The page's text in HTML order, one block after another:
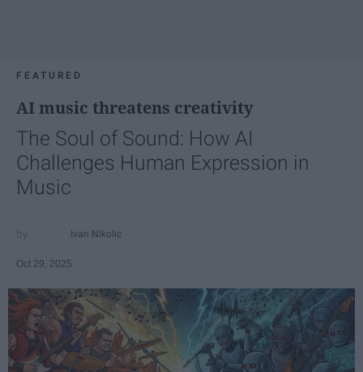
FEATURED
AI music threatens creativity
The Soul of Sound: How AI
Challenges Human Expression in
Music
Ivan Nikolic
Oct 29, 2025